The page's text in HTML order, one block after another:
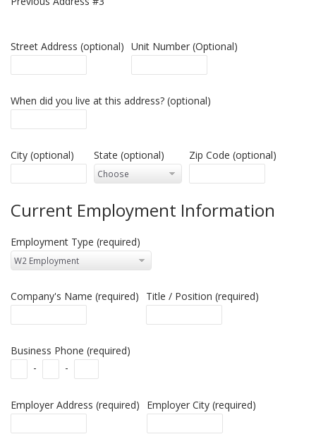
Street Address (optional) Unit Number (Optional)
When did you live at this address? (optional)
City (optional) State (optional) Zip Code (optional)
Current Employment Information
Employment Type (required)
Company's Name (required) Title / Position (required)
Business Phone (required)
-
-
Employer Address (required) Employer City (required)